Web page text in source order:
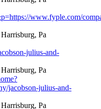
www.fyple.com/
julius-and-
jacobson-julius-and-